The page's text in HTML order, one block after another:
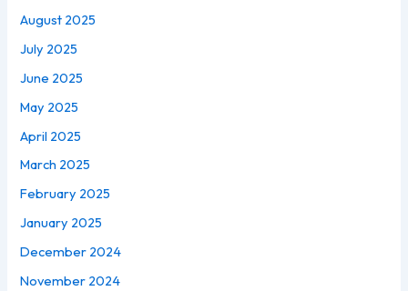
August 2025
July 2025
June 2025
May 2025
April 2025
March 2025
February 2025
January 2025
December 2024
November 2024